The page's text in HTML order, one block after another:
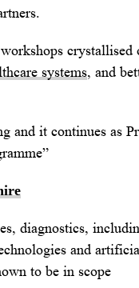
systems, and
and it continues as
diagnostics,
and
to be in scope